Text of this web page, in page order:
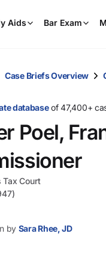
Aids Bar Exam
Case Briefs Overview
databaseof 47,400+
Poel,
Tax Court
by Sara Rhee, JD